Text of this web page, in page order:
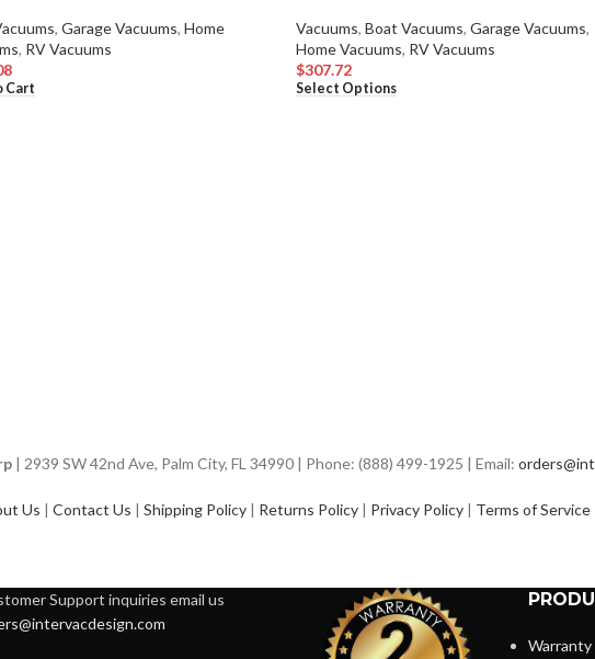
, Garage Vacuums, Home
, RV Vacuums
Cart
Vacuums, Boat Vacuums, Garage Vacuums,
Home Vacuums, RV Vacuums
$307.72
Select Options
| 2939 SW 42nd Ave, Palm City, FL 34990 | Phone: (888) 499-1925 | Email:
Us | Contact Us | Shipping Policy | Returns Policy | Privacy Policy | Terms of Service
Support inquiries email us